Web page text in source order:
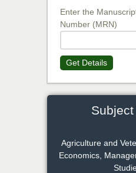
Chief Editor
EAS
Chief
EAS
Surgery
Enter the
Number (MRN)
Get Details
Agriculture and
Economics,